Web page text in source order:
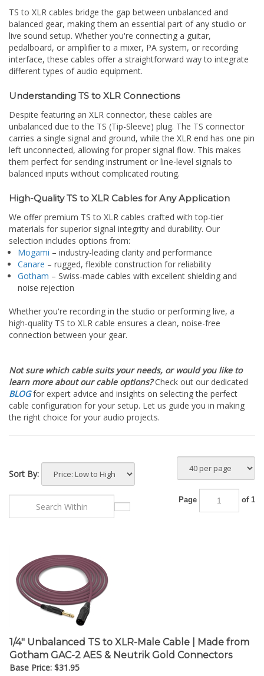
TS to XLR cables bridge the gap between unbalanced and
balanced gear, making them an essential part of any studio or
live sound setup. Whether you're connecting a guitar,
pedalboard, or amplifier to a mixer, PA system, or recording
interface, these cables offer a straightforward way to integrate
different types of audio equipment.
Understanding TS to XLR Connections
Despite featuring an XLR connector, these cables are
unbalanced due to the TS (Tip-Sleeve) plug. The TS connector
carries a single signal and ground, while the XLR end has one pin
left unconnected, allowing for proper signal flow. This makes
them perfect for sending instrument or line-level signals to
balanced inputs without complicated routing.
High-Quality TS to XLR Cables for Any Application
We offer premium TS to XLR cables crafted with top-tier
materials for superior signal integrity and durability. Our
selection includes options from:
Mogami – industry-leading clarity and performance
Canare – rugged, flexible construction for reliability
Gotham – Swiss-made cables with excellent shielding and
noise rejection
Whether you're recording in the studio or performing live, a
high-quality TS to XLR cable ensures a clean, noise-free
connection between your gear.
Not sure which cable suits your needs, or would you like to
learn more about our cable options?Check out our dedicated
BLOG for expert advice and insights on selecting the perfect
cable configuration for your setup. Let us guide you in making
the right choice for your audio projects.
Sort By:
Page of 1
1/4" Unbalanced TS to XLR-Male Cable | Made from
Gotham GAC-2 AES & Neutrik Gold Connectors
Base Price: $31.95